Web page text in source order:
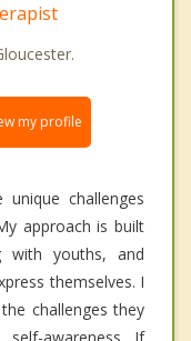
my profile
challenges
approach is built
with youths, and
themselves. I
challenges they
self-awareness. If